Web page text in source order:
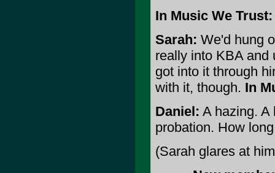
In Music We Trust:
Sarah: We'd hung
really into KBA and
got into it through
with it, though. In
Daniel: A hazing. A
probation. How
(Sarah glares at